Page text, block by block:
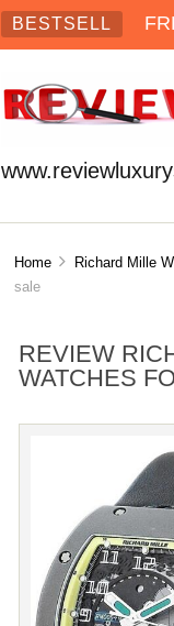
BESTSELL
Home Richard Mille
sale
REVIEW
WATCHES